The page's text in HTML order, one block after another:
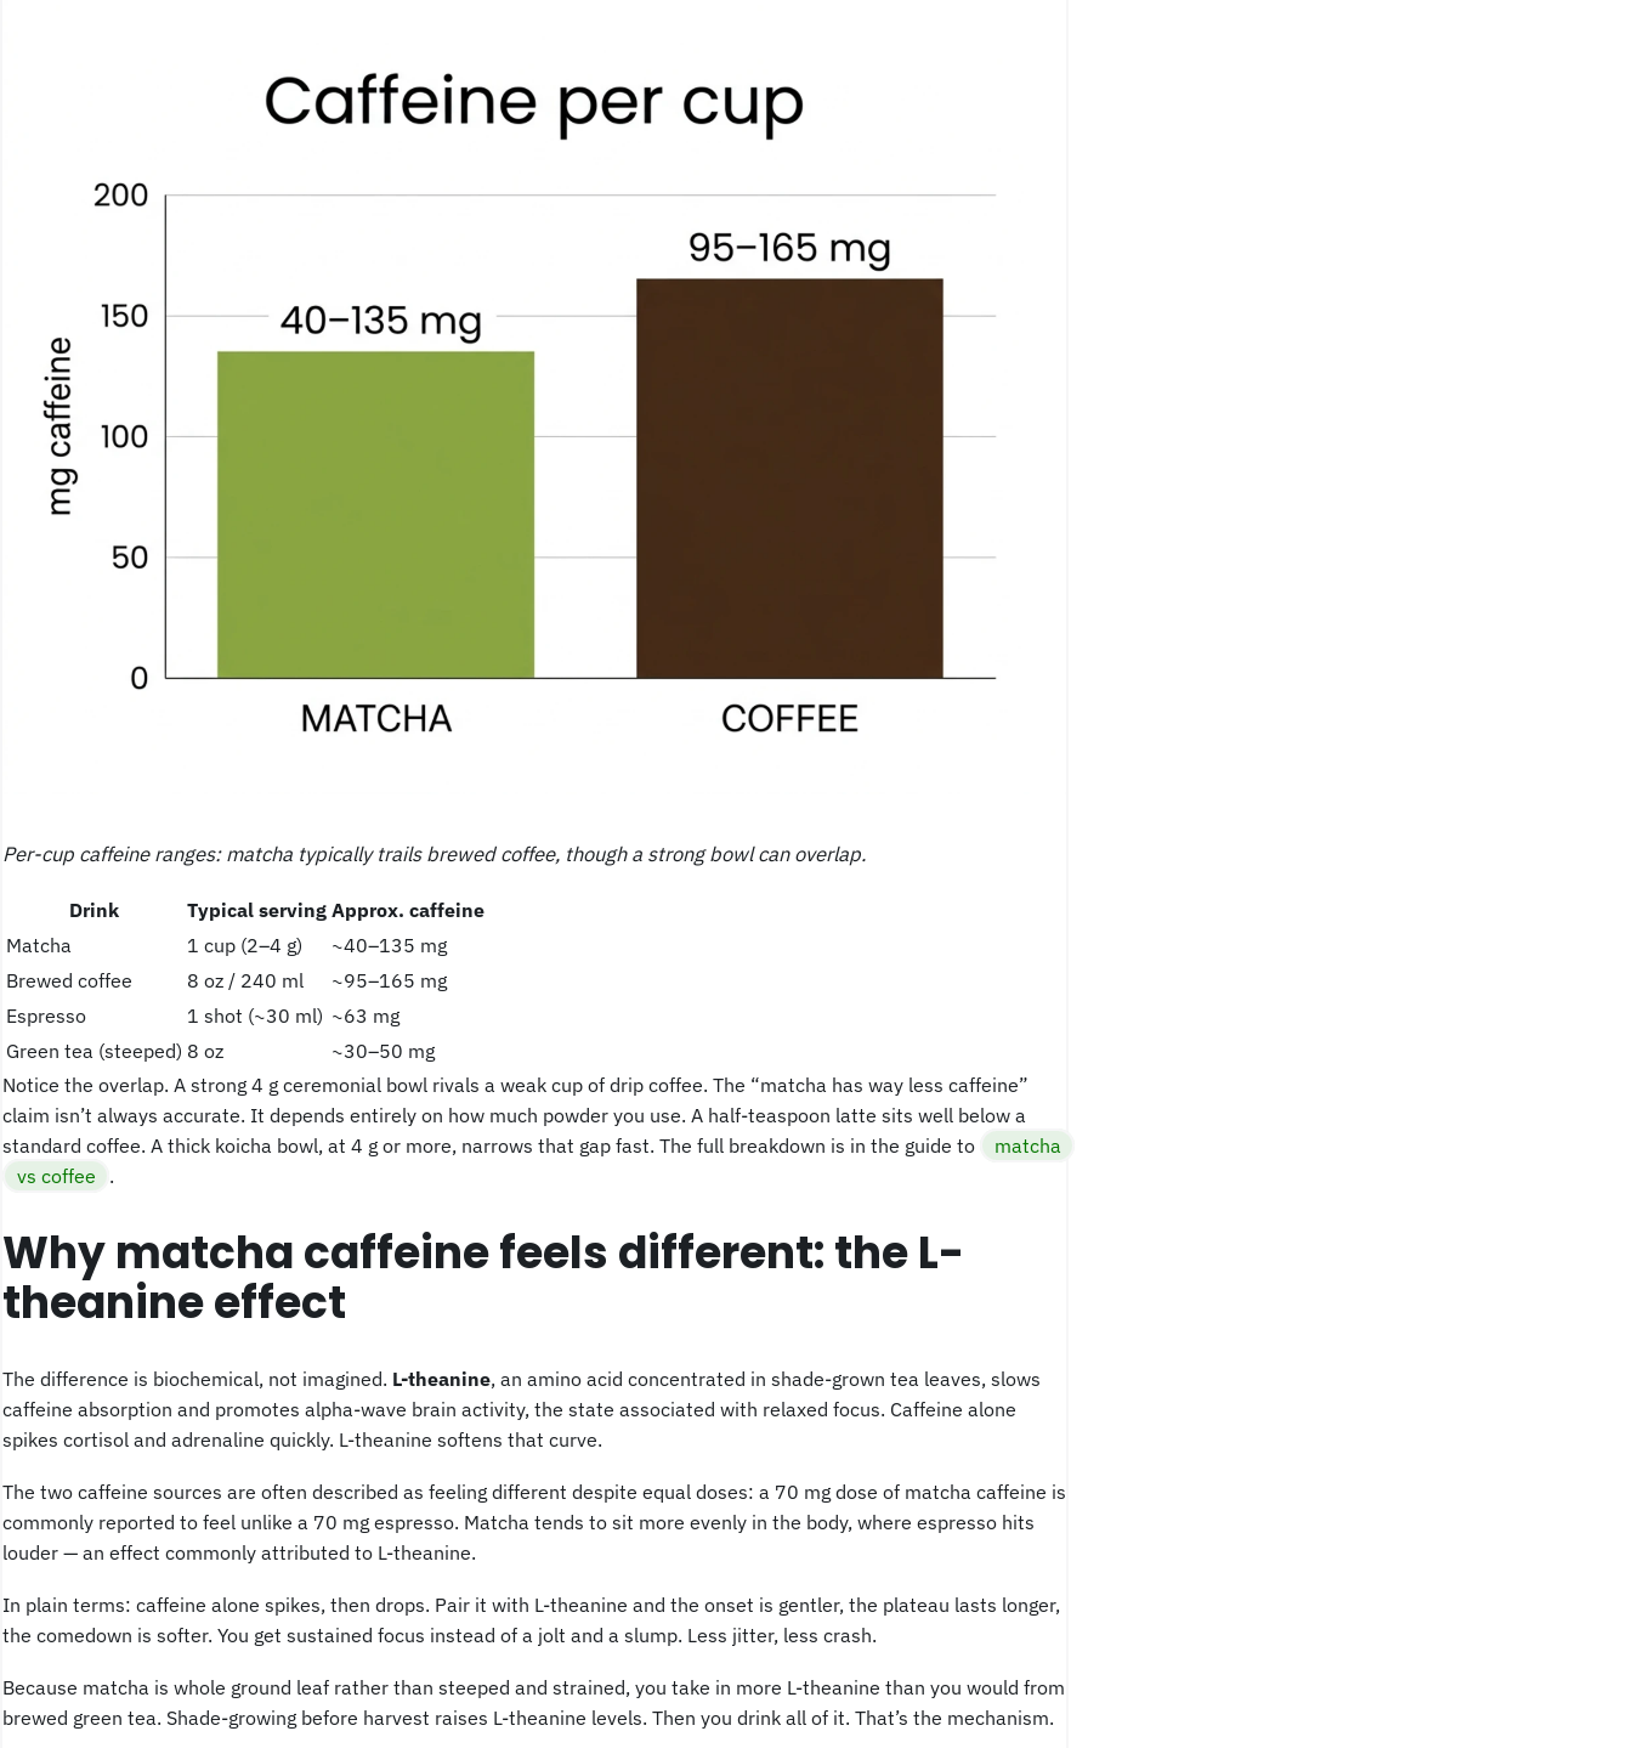
Per-cup caffeine ranges: matcha typically trails brewed coffee, though a strong bowl can overlap.
Drink Typical servingApprox. caffeine
Matcha
1 cup (2–4 g)
~40–135 mg
Brewed coffee
8 oz / 240 ml
~95–165 mg
Espresso
1 shot (~30 ml) ~63 mg
Green tea (steeped) 8 oz
~30–50 mg
Notice the overlap. A strong 4 g ceremonial bowl rivals a weak cup of drip coffee. The “matcha has way less caffeine”
claim isn’t always accurate. It depends entirely on how much powder you use. A half-teaspoon latte sits well below a
standard coffee. A thick koicha bowl, at 4 g or more, narrows that gap fast. The full breakdown is in the guide to
matcha
vs coffee .
Why matcha caffeine feels different: the L-
theanine effect
The difference is biochemical, not imagined. L-theanine, an amino acid concentrated in shade-grown tea leaves, slows
caffeine absorption and promotes alpha-wave brain activity, the state associated with relaxed focus. Caffeine alone
spikes cortisol and adrenaline quickly. L-theanine softens that curve.
The two caffeine sources are often described as feeling different despite equal doses: a 70 mg dose of matcha caffeine is
commonly reported to feel unlike a 70 mg espresso. Matcha tends to sit more evenly in the body, where espresso hits
louder — an effect commonly attributed to L-theanine.
In plain terms: caffeine alone spikes, then drops. Pair it with L-theanine and the onset is gentler, the plateau lasts longer,
the comedown is softer. You get sustained focus instead of a jolt and a slump. Less jitter, less crash.
Because matcha is whole ground leaf rather than steeped and strained, you take in more L-theanine than you would from
brewed green tea. Shade-growing before harvest raises L-theanine levels. Then you drink all of it. That’s the mechanism.